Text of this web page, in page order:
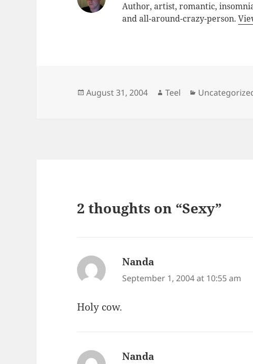
Author, artist, romantic,
and all-around-crazy-person.
Posted
August 31, 2004 Author
Teel Categories
2 thoughts on “Sexy”
Nanda
September 1, 2004 at 10:55 am
Holy cow.
Nanda